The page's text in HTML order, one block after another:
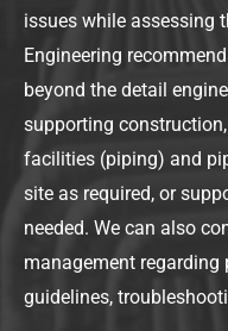
issues while assessing
Engineering
beyond the detail
supporting
facilities (piping) and
site as required, or
needed. We can also
management
guidelines,